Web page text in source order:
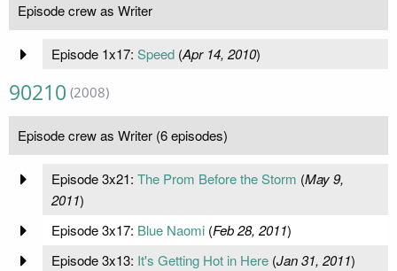
Episode crew as Writer
Episode 1x17: Speed(Apr 14, 2010)
90210 (2008)
Episode crew as Writer (6 episodes)
Episode 3x21: The Prom Before the Storm (May 9,
2011)
Episode 3x17: Blue Naomi(Feb 28, 2011)
Episode 3x13: It's Getting Hot in Here(Jan 31, 2011)